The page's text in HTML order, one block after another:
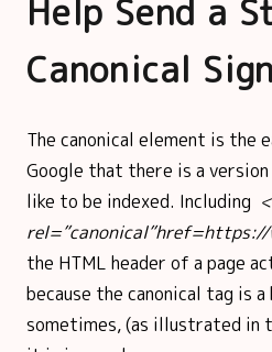
Help Send a
Canonical
The canonical element is the
Google that there is a
like to be indexed. Including
rel=”canonical”href=https://
the HTML header of a page
because the canonical tag is
sometimes, (as illustrated in